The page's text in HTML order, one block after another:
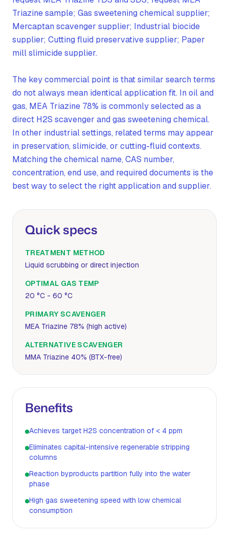
Triazine sample; Gas sweetening chemical supplier;
Mercaptan scavenger supplier; Industrial biocide
supplier; Cutting fluid preservative supplier; Paper
mill slimicide supplier.
The key commercial point is that similar search terms
do not always mean identical application fit. In oil and
gas, MEA Triazine 78% is commonly selected as a
direct H2S scavenger and gas sweetening chemical.
In other industrial settings, related terms may appear
in preservation, slimicide, or cutting-fluid contexts.
Matching the chemical name, CAS number,
concentration, end use, and required documents is the
best way to select the right application and supplier.
Quick specs
TREATMENT METHOD
Liquid scrubbing or direct injection
OPTIMAL GAS TEMP
20 °C - 60 °C
PRIMARY SCAVENGER
MEA Triazine 78% (high active)
ALTERNATIVE SCAVENGER
MMA Triazine 40% (BTX-free)
Benefits
Achieves target H2S concentration of < 4 ppm
Eliminates capital-intensive regenerable stripping
columns
Reaction byproducts partition fully into the water
phase
High gas sweetening speed with low chemical
consumption